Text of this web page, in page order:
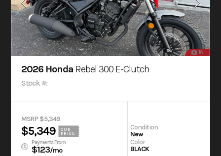
16
2026 Honda Rebel 300 E-Clutch
Stock #:
MSRP $5,349
$5,349
OUR
PRICE
Payments From
$123/mo
Condition
New
Color
BLACK